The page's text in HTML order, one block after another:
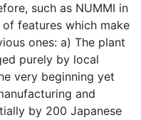
such as NUMMI in
features which make
ones: a) The plant
purely by local
very beginning yet
and
by 200 Japanese